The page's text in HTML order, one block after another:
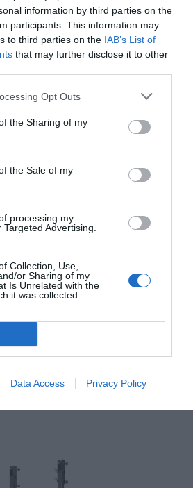
information by third parties on the
participants. This information may
to third parties on the IAB’s List of
that may further disclose it to other
Opt Outs
the Sharing of my
the Sale of my
processing my
Advertising.
Collection, Use,
or Sharing of my
Is Unrelated with the
it was collected.
Data Access Privacy Policy
TR350-L-LU čierno/červený
Externý sklad
EW200 čierno/červené
Skladom 2